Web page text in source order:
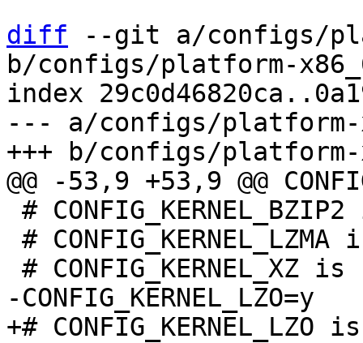
diff --git a/configs/
b/configs/platform-
index
--- a/configs/platform-